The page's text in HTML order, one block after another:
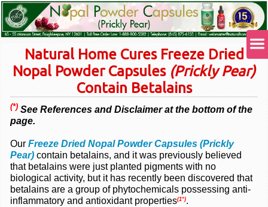
Natural Home Cures Freeze Dried
Nopal Powder Capsules (Prickly Pear)
Contain Betalains
(*) See References and Disclaimer at the bottom of the
page.
Our Freeze Dried Nopal Powder Capsules (Prickly
Pear) contain betalains, and it was previously believed
that betalains were just planted pigments with no
biological activity, but it has recently been discovered that
betalains are a group of phytochemicals possessing anti-
inflammatory and antioxidantproperties(1*).